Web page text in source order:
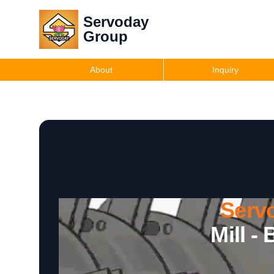
Servoday
Group
About Inquiry
Mill -